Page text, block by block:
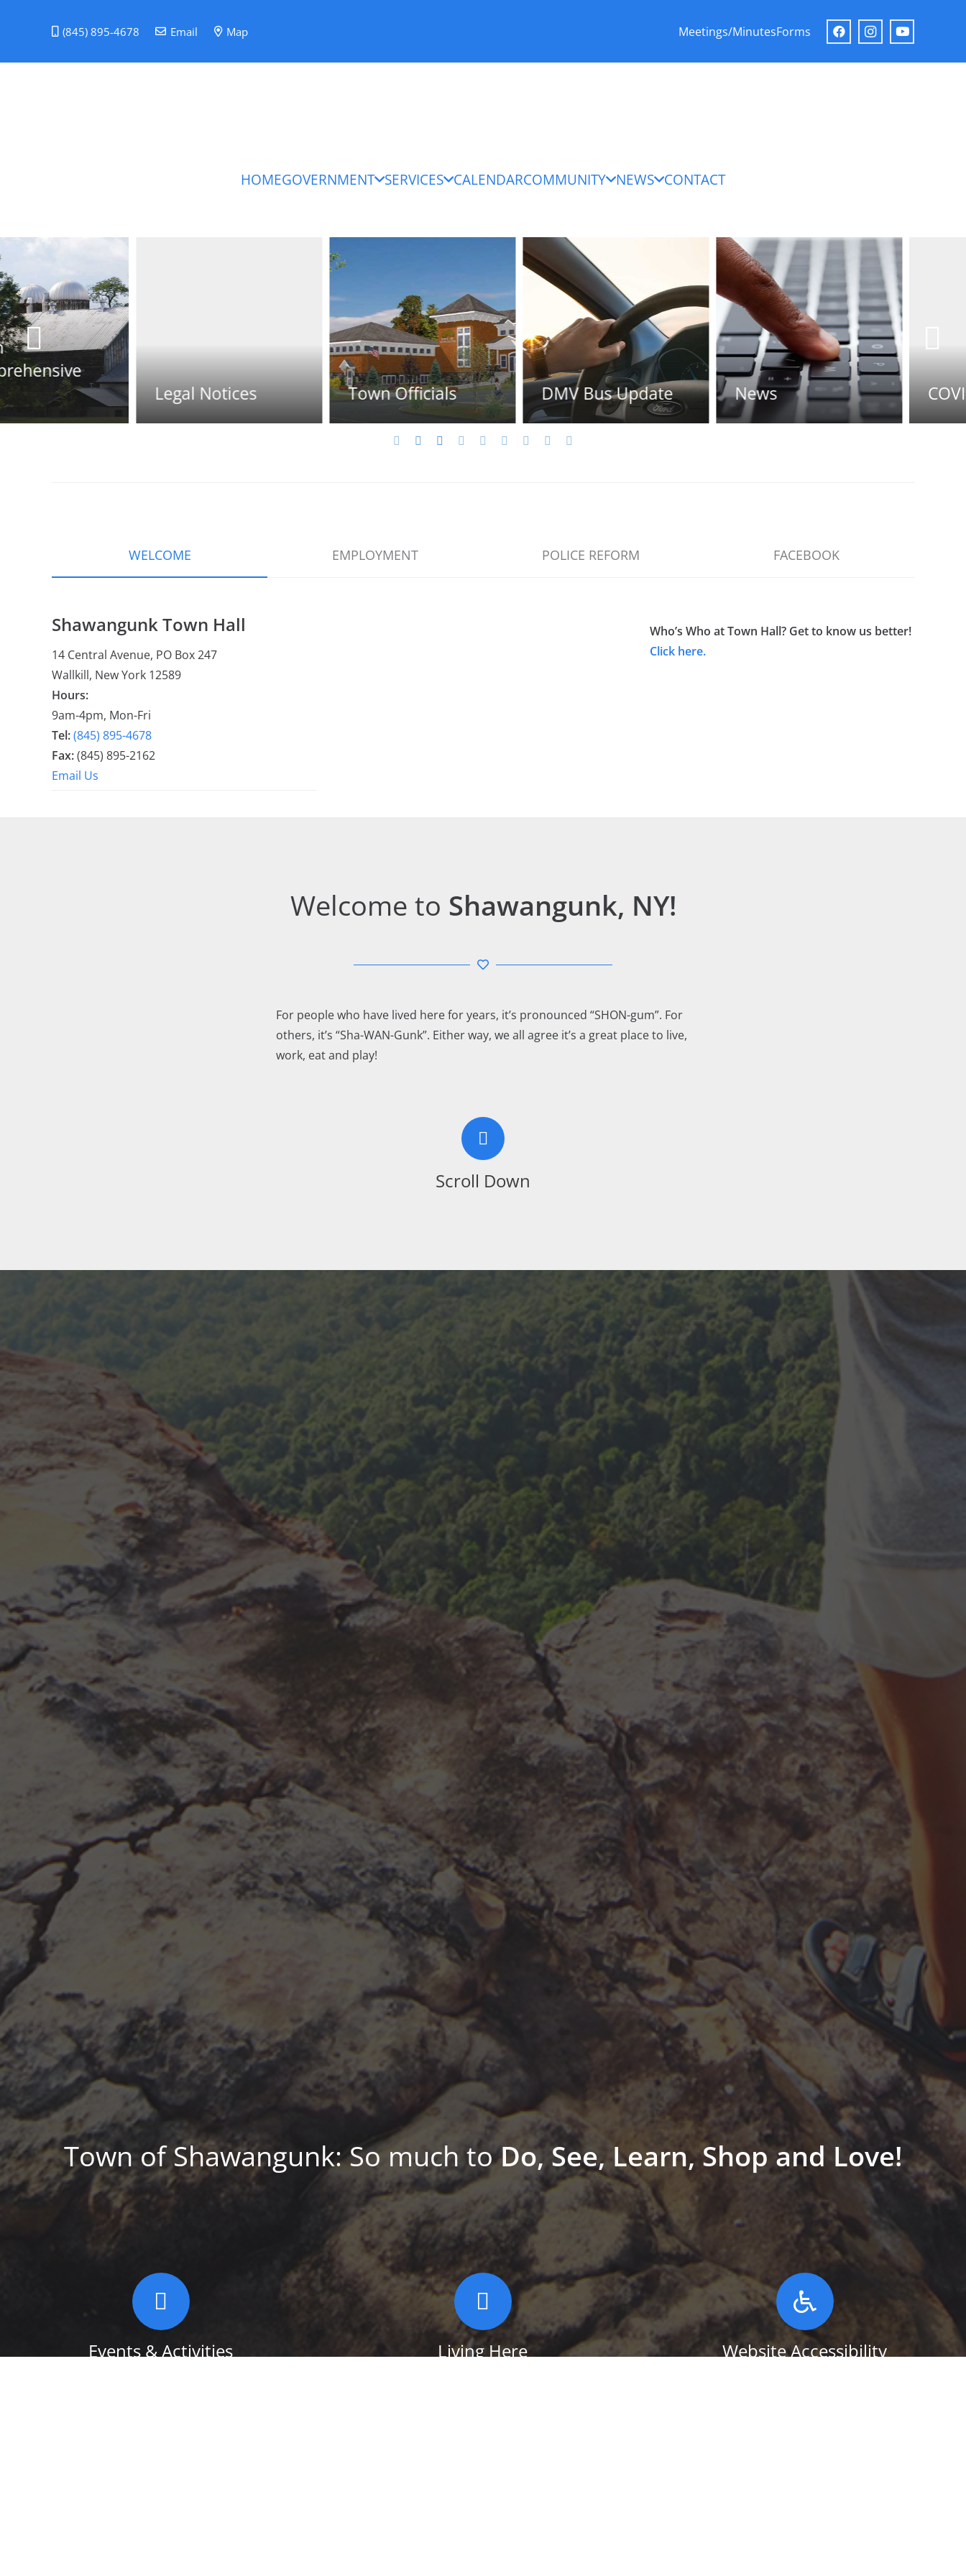
(845) 895-4678 Email Map Meetings/MinutesForms
HOMEGOVERNMENT SERVICES CALENDARCOMMUNITY NEWS CONTACT
Legal Notices Town Officials DMV Bus Update News COVID-19 UPDATE
WELCOME EMPLOYMENT POLICE REFORM FACEBOOK
Shawangunk Town Hall
14 Central Avenue, PO Box 247
Wallkill, New York 12589
Hours:
9am-4pm, Mon-Fri
Tel:(845) 895-4678
Fax:(845) 895-2162
Email Us
Who’s Who at Town Hall? Get to know us better!
Click here.
Welcome to Shawangunk, NY!
For people who have lived here for years, it’s pronounced “SHON-gum”. For
others, it’s “Sha-WAN-Gunk”. Either way, we all agree it’s a great place to live,
work, eat and play!
Scroll Down
Town of Shawangunk: So much toDo, See, Learn, Shop and Love!
Events & Activities Living Here Website Accessibility